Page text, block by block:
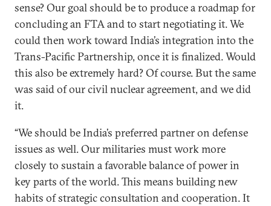
sense? Our goal should be to produce a roadmap for
concluding an FTA and to start negotiating it. We
could then work toward India’s integration into the
Trans-Pacific Partnership, once it is finalized. Would
this also be extremely hard? Of course. But the same
was said of our civil nuclear agreement, and we did
it.
“We should be India’s preferred partner on defense
issues as well. Our militaries must work more
closely to sustain a favorable balance of power in
key parts of the world. This means building new
habits of strategic consultation and cooperation. It